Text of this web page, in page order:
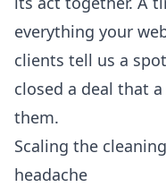
everything your
clients tell us a
closed a deal that
them.
Scaling the
headache